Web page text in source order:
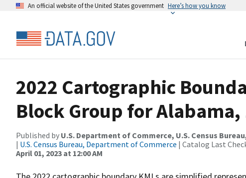
An official website of the United States government Here’s how you know
2022 Cartographic
Block Group for Alabama,
Published by U.S. Department of Commerce, U.S. Census
| U.S. Census Bureau, Department of Commerce | Catalog Last
April 01, 2023 at 12:00 AM